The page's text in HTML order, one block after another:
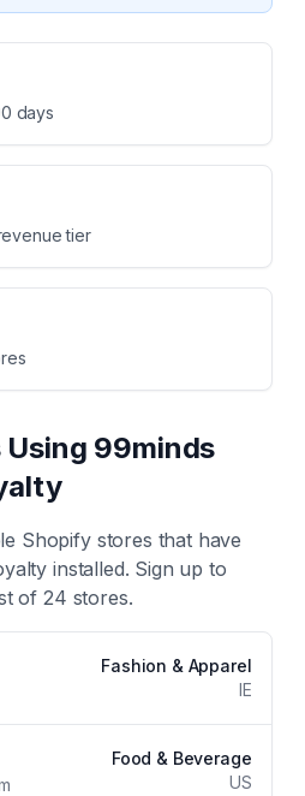
days
tier
Using 99minds
Shopify stores that have
installed. Sign up to
of24 stores.
Fashion & Apparel
IE
Food & Beverage
US